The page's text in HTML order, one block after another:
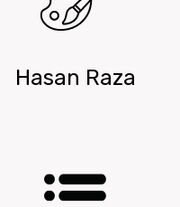
Hasan Raza